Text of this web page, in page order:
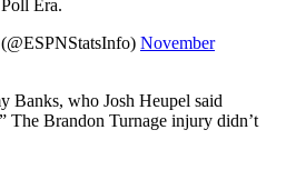
Era.
November
Banks, who Josh Heupel said
The Brandon Turnage injury didn’t